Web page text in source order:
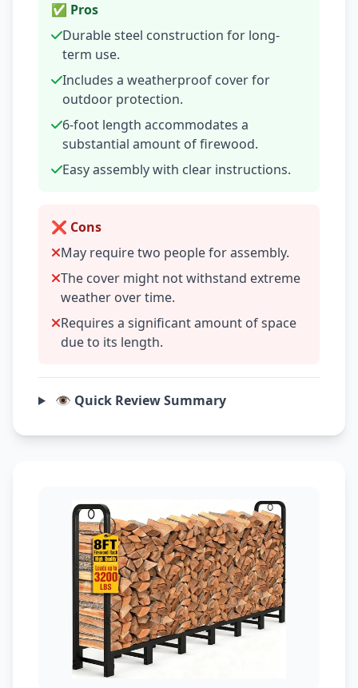
✅ Pros
Durable steel construction for long-
term use.
Includes a weatherproof cover for
outdoor protection.
6-foot length accommodates a
substantial amount of firewood.
Easy assembly with clear instructions.
❌ Cons
May require two people for assembly.
The cover might not withstand extreme
weather over time.
Requires a significant amount of space
due to its length.
👁️ Quick Review Summary